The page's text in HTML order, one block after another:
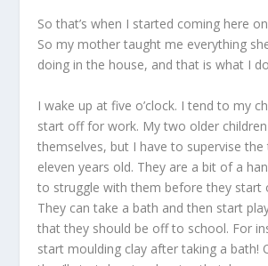
So that’s when I started coming here
So my mother taught me everything
doing in the house, and that is what I
I wake up at five o’clock. I tend to my
start off for work. My two older
themselves, but I have to supervise
eleven years old. They are a bit of a
to struggle with them before they start
They can take a bath and then start
that they should be off to school. For
start moulding clay after taking a bath!